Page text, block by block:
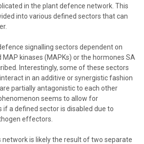
in the plant defence network. This
into various defined sectors that can
signalling sectors dependent on
kinases (MAPKs) or the hormones SA
Interestingly, some of these sectors
in an additive or synergistic fashion
partially antagonistic to each other
seems to allow for
a defined sector is disabled due to
effectors.
is likely the result of two separate